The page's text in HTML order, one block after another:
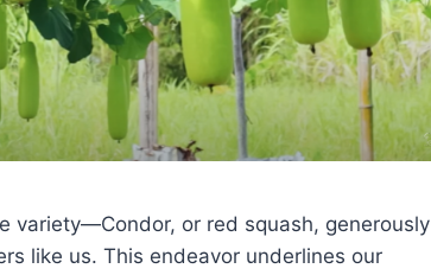
variety—Condor, or red squash, generously
like us. This endeavor underlines our